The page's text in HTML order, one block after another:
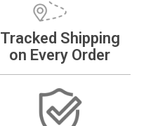
Tracked Shipping
on Every Order